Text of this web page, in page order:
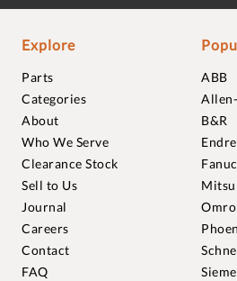
Explore
Parts
Categories
About
Who We Serve
Clearance Stock
Sell to Us
Journal
Careers
Contact
FAQ
ABB
B&R
Fanuc